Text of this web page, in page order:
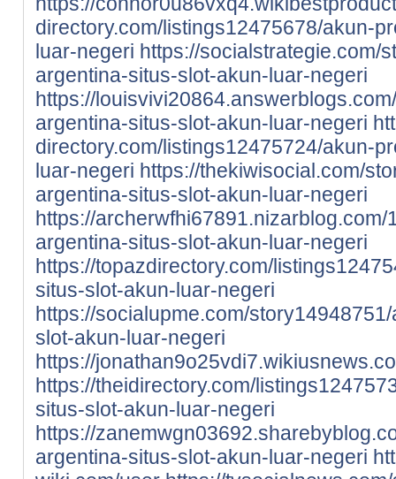
directory.com/listings12475678/akun-
luar-negeri https://socialstrategie.com/
argentina-situs-slot-akun-luar-negeri
https://
argentina-situs-slot-akun-luar-negeri
directory.com/listings12475724/akun-
luar-negeri https://thekiwisocial.com/
argentina-situs-slot-akun-luar-negeri
https://
argentina-situs-slot-akun-luar-negeri
https://topazdirectory.com/
situs-slot-akun-luar-negeri
https://socialupme.com/
slot-akun-luar-negeri
https://
https://theidirectory.com/
situs-slot-akun-luar-negeri
https://
argentina-situs-slot-akun-luar-negeri